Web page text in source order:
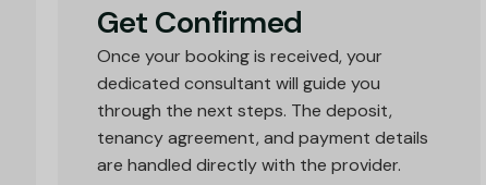
Get Confirmed
Once your booking is received, your
dedicated consultant will guide you
through the next steps. The deposit,
tenancy agreement, and payment details
are handled directly with the provider.